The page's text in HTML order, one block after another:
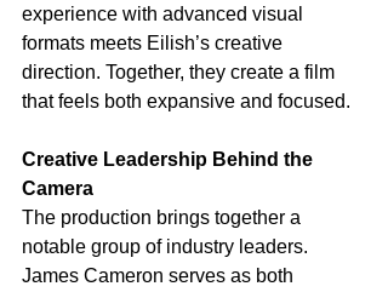
experience with advanced visual
formats meets Eilish’s creative
direction. Together, they create a film
that feels both expansive and focused.
Creative Leadership Behind the
Camera
The production brings together a
notable group of industry leaders.
James Cameron serves as both